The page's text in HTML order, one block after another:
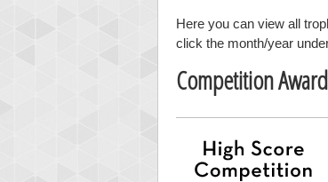
Here you can view all
click the month/year
Competition